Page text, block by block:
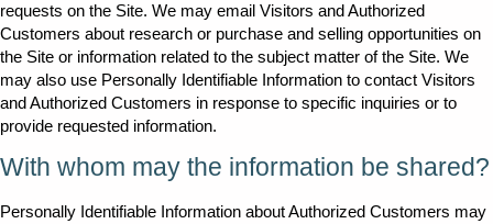
requests on the Site. We may email Visitors and Authorized
Customers about research or purchase and selling opportunities on
the Site or information related to the subject matter of the Site. We
may also use Personally Identifiable Information to contact Visitors
and Authorized Customers in response to specific inquiries or to
provide requested information.
With whom may the information be shared?
Personally Identifiable Information about Authorized Customers may